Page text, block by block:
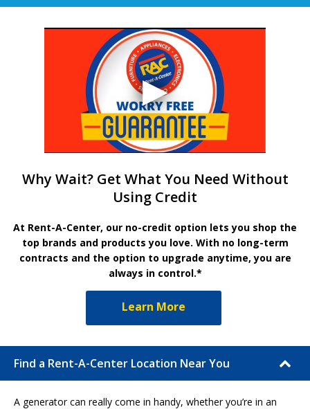
Why Wait? Get What You Need Without
Using Credit
At Rent-A-Center, our no-credit option lets you shop the
top brands and products you love. With no long-term
contracts and the option to upgrade anytime, you are
always in control.*
Learn More
Find a Rent-A-Center Location Near You
A generator can really come in handy, whether you’re in an